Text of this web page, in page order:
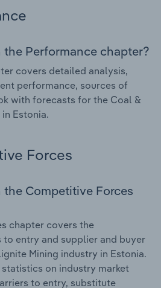
Performance chapter?
covers detailed analysis,
performance, sources of
with forecasts for the Coal &
Estonia.
Forces
Competitive Forces
chapter covers the
entry and supplier and buyer
Mining industry in Estonia.
on industry market
to entry, substitute